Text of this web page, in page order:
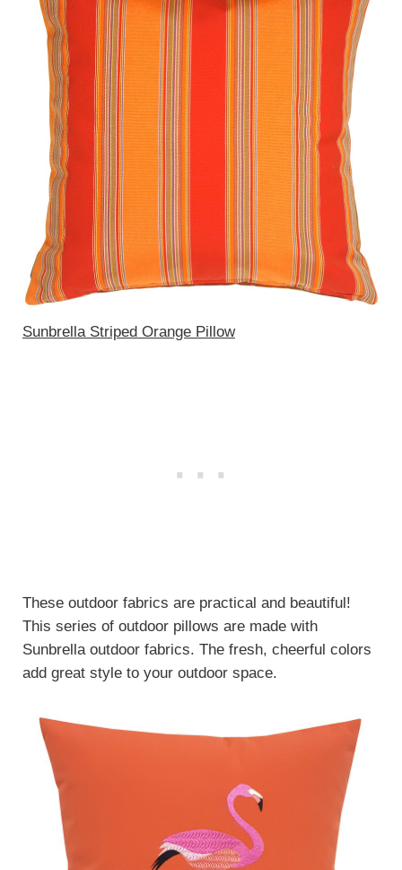
Sunbrella Striped Orange Pillow
These outdoor fabrics are practical and beautiful!
This series of outdoor pillows are made with
Sunbrella outdoor fabrics. The fresh, cheerful colors
add great style to your outdoor space.